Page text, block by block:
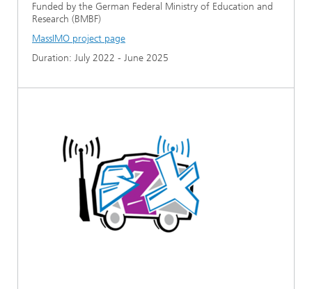
Funded by the German Federal Ministry of Education and
Research (BMBF)
MassIMO project page
Duration: July 2022 - June 2025